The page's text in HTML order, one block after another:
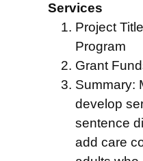
Services
Project
Program
Grant
Summary:
develop
sentence
add care